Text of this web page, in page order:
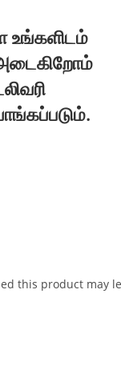
அடைகிறோம்
this product may